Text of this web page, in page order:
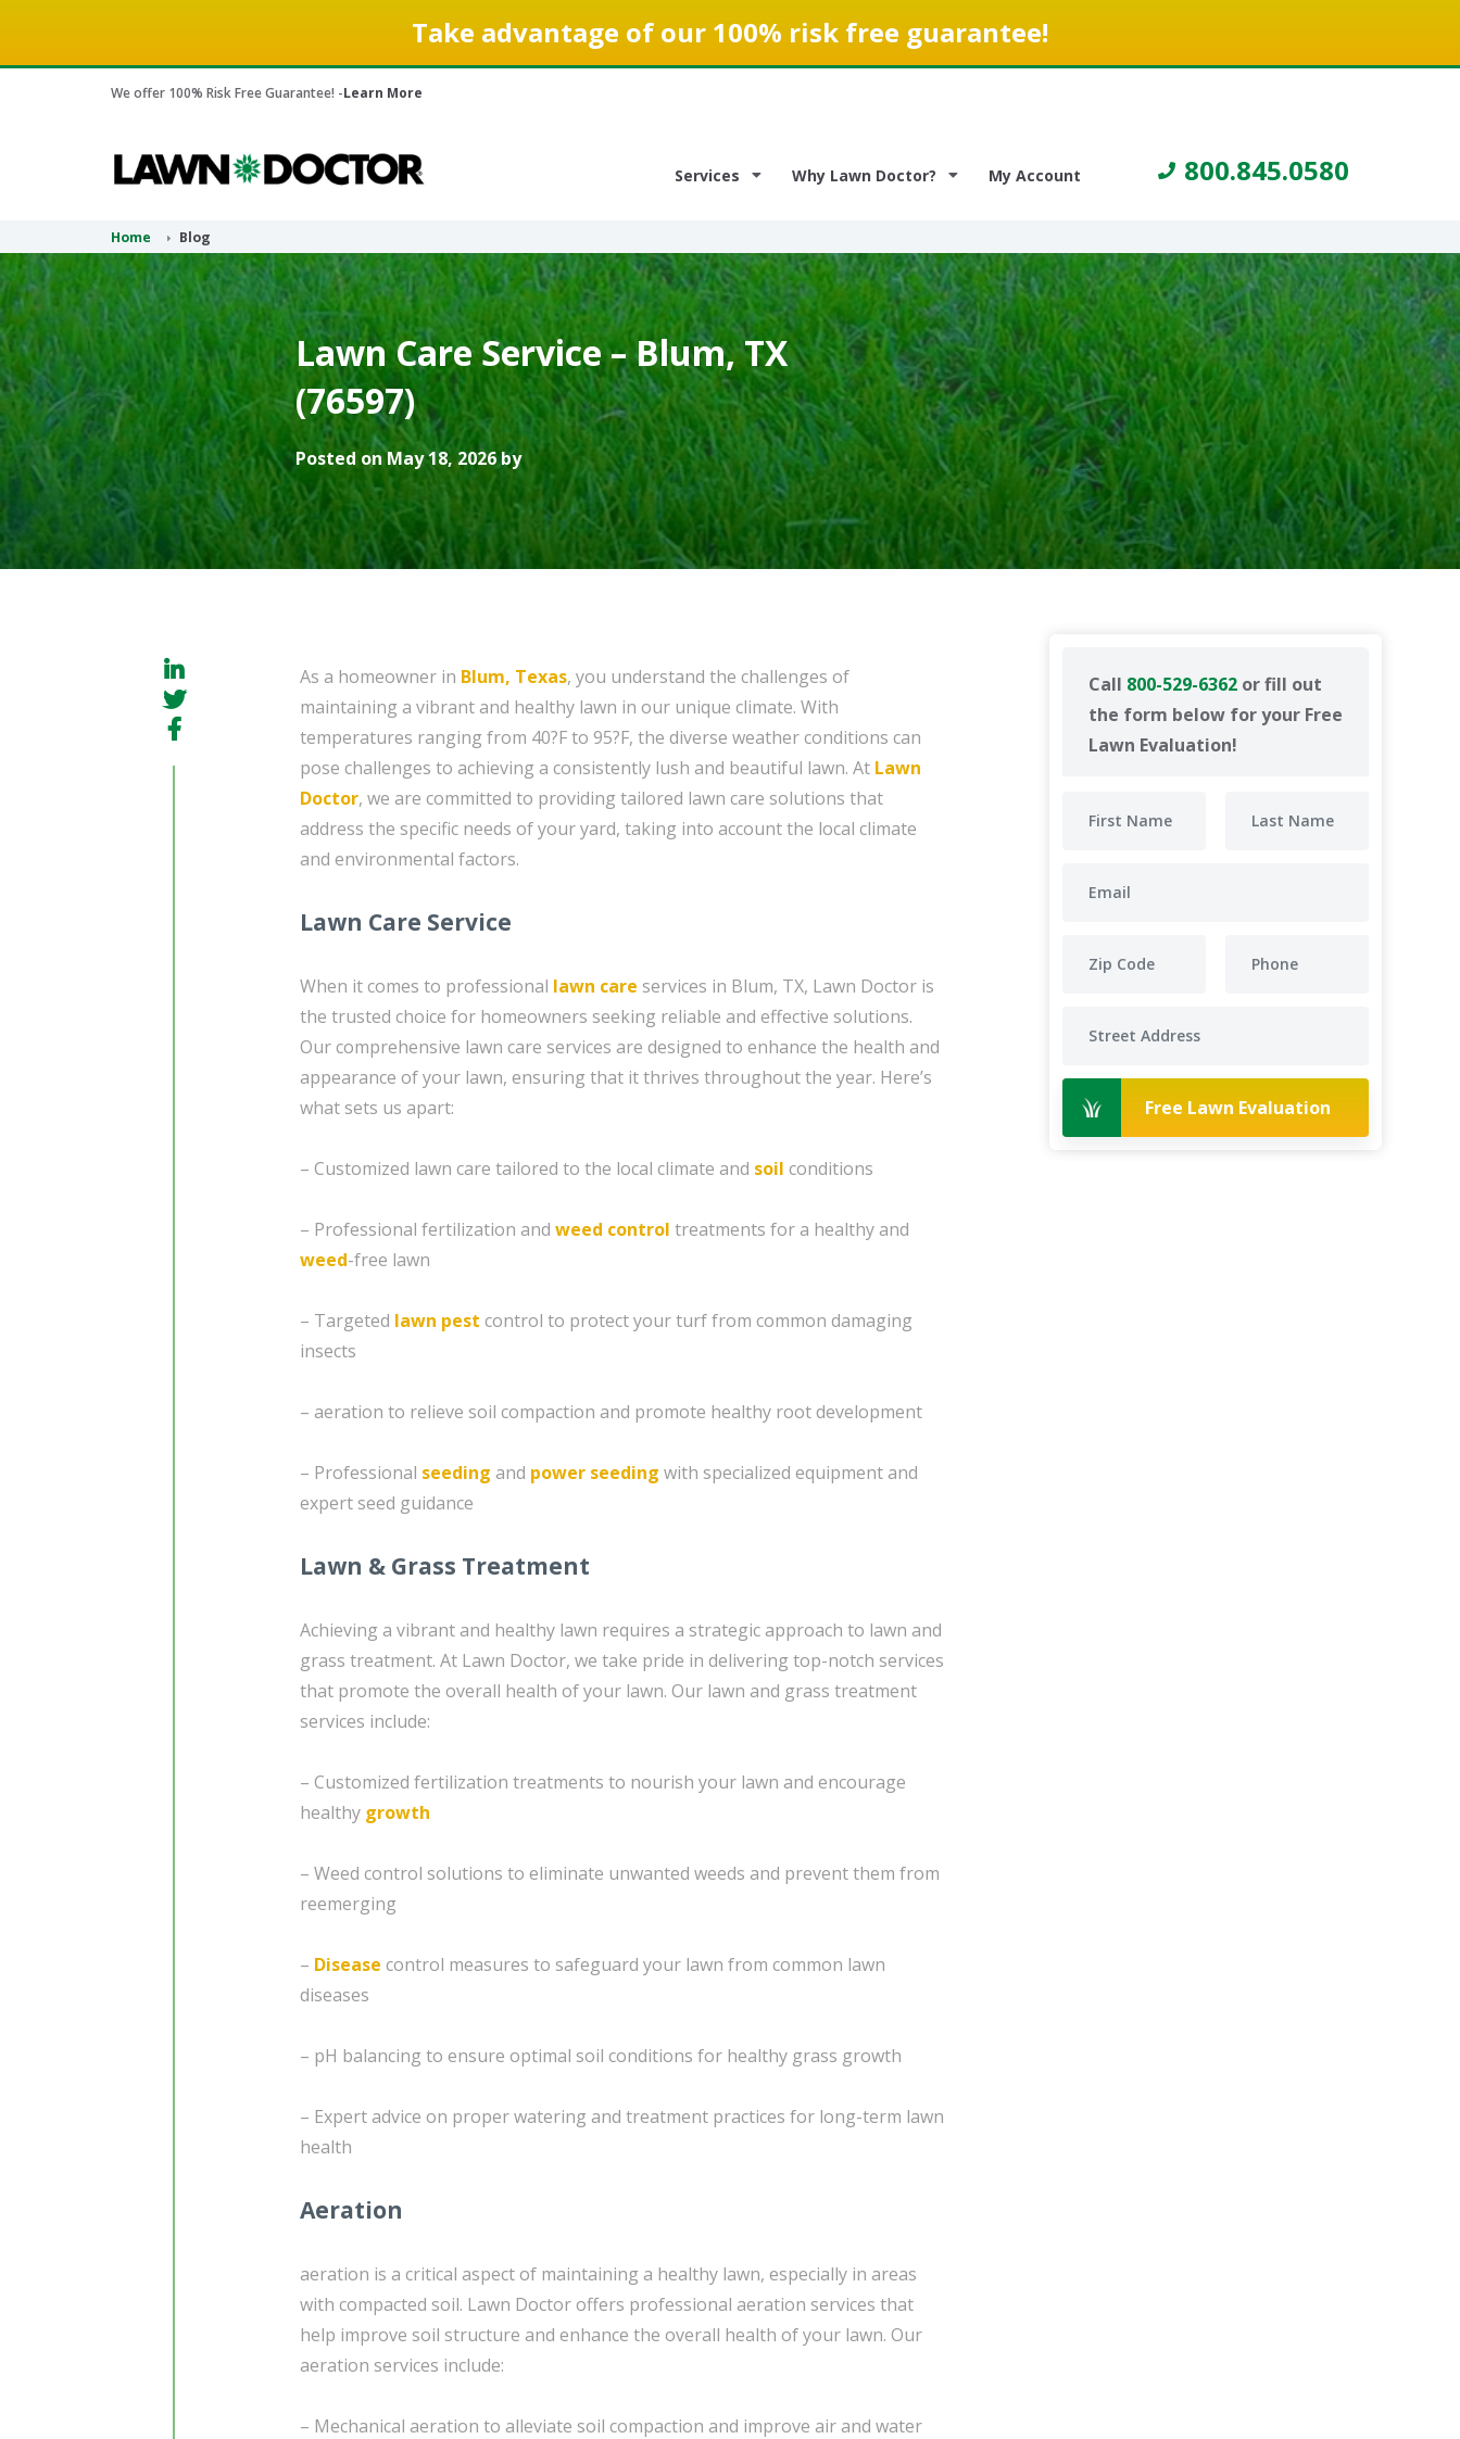
Take advantage of our 100% risk free guarantee!
We offer 100% Risk Free Guarantee! -Learn More
Services Why Lawn Doctor? My Account 800.845.0580
Home Blog
Lawn Care Service – Blum, TX
(76597)
Posted on May 18, 2026 by
Call 800-529-6362 or fill out
the form below for your Free
Lawn Evaluation!
Free Lawn Evaluation
As a homeowner in Blum, Texas, you understand the challenges of
maintaining a vibrant and healthy lawn in our unique climate. With
temperatures ranging from 40?F to 95?F, the diverse weather conditions can
pose challenges to achieving a consistently lush and beautiful lawn. At Lawn
Doctor, we are committed to providing tailored lawn care solutions that
address the specific needs of your yard, taking into account the local climate
and environmental factors.
Lawn Care Service
When it comes to professional lawn care services in Blum, TX, Lawn Doctor is
the trusted choice for homeowners seeking reliable and effective solutions.
Our comprehensive lawn care services are designed to enhance the health and
appearance of your lawn, ensuring that it thrives throughout the year. Here’s
what sets us apart:
– Customized lawn care tailored to the local climate and soil conditions
– Professional fertilization and weed control treatments for a healthy and
weed-free lawn
– Targeted lawn pest control to protect your turf from common damaging
insects
– aeration to relieve soil compaction and promote healthy root development
– Professional seeding and power seeding with specialized equipment and
expert seed guidance
Lawn & Grass Treatment
Achieving a vibrant and healthy lawn requires a strategic approach to lawn and
grass treatment. At Lawn Doctor, we take pride in delivering top-notch services
that promote the overall health of your lawn. Our lawn and grass treatment
services include:
– Customized fertilization treatments to nourish your lawn and encourage
healthy growth
– Weed control solutions to eliminate unwanted weeds and prevent them from
reemerging
– Disease control measures to safeguard your lawn from common lawn
diseases
– pH balancing to ensure optimal soil conditions for healthy grass growth
– Expert advice on proper watering and treatment practices for long-term lawn
health
Aeration
aeration is a critical aspect of maintaining a healthy lawn, especially in areas
with compacted soil. Lawn Doctor offers professional aeration services that
help improve soil structure and enhance the overall health of your lawn. Our
aeration services include:
– Mechanical aeration to alleviate soil compaction and improve air and water